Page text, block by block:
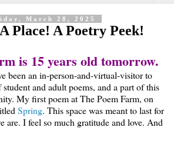
March 28, 2025
Place! A Poetry Peek!
is 15 years old tomorrow.
been an in-person-and-virtual-visitor to
student and adult poems, and a part of this
My first poem at The Poem Farm, on
Spring. This space was meant to last for
are. I feel so much gratitude and love. And